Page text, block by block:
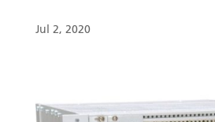
Jul 2, 2020